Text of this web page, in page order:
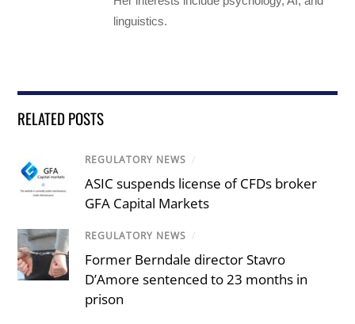
linguistics.
RELATED POSTS
REGULATORY NEWS /
ASIC suspends license of CFDs broker
GFA Capital Markets
REGULATORY NEWS /
Former Berndale director Stavro
D’Amore sentenced to 23 months in
prison